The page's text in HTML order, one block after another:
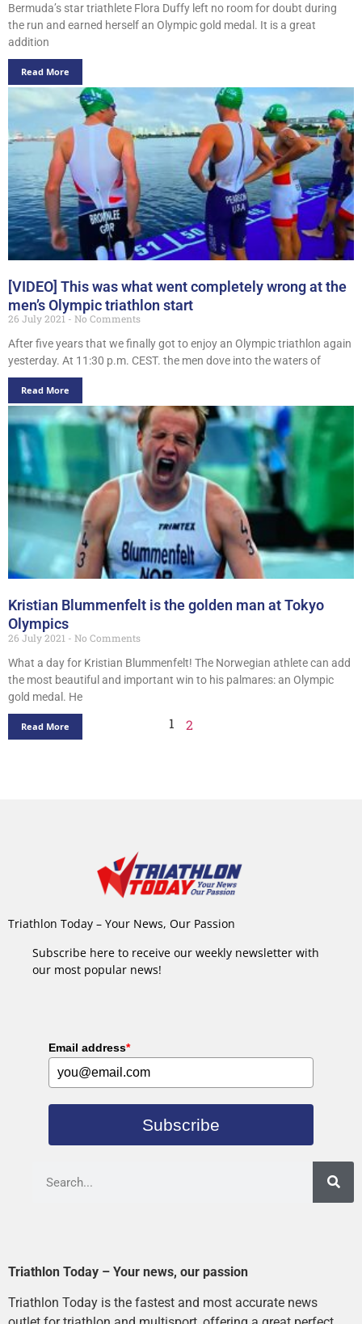
Bermuda’s star triathlete Flora Duffy left no room for doubt during
the run and earned herself an Olympic gold medal. It is a great
addition
Read More
[VIDEO] This was what went completely wrong at the
men’s Olympic triathlon start
26 July 2021
No Comments
After five years that we finally got to enjoy an Olympic triathlon again
yesterday. At 11:30 p.m. CEST. the men dove into the waters of
Read More
Kristian Blummenfelt is the golden man at Tokyo
Olympics
26 July 2021
No Comments
What a day for Kristian Blummenfelt! The Norwegian athlete can add
the most beautiful and important win to his palmares: an Olympic
gold medal. He
Read More 1 2
Triathlon Today – Your News, Our Passion
Subscribe here to receive our weekly newsletter with
our most popular news!
Email address*
Subscribe
Triathlon Today – Your news, our passion
Triathlon Today is the fastest and most accurate news